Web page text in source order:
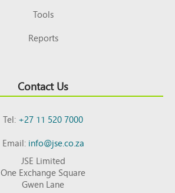
Tools
Reports
Contact Us
Tel:+27 11 520 7000
Email:info@jse.co.za
JSE Limited
One Exchange Square
Gwen Lane